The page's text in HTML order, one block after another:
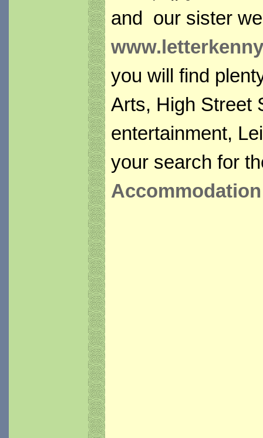
and our sister
you will find
Arts, High Street
entertainment,
your search for
Accommodation